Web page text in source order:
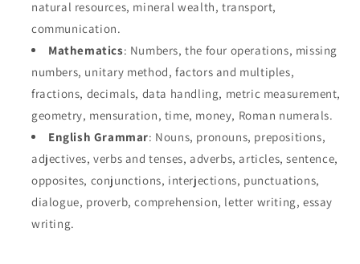
natural resources, mineral wealth, transport,
communication.
Mathematics: Numbers, the four operations, missing
numbers, unitary method, factors and multiples,
fractions, decimals, data handling, metric measurement,
geometry, mensuration, time, money, Roman numerals.
English Grammar: Nouns, pronouns, prepositions,
adjectives, verbs and tenses, adverbs, articles, sentence,
opposites, conjunctions, interjections, punctuations,
dialogue, proverb, comprehension, letter writing, essay
writing.